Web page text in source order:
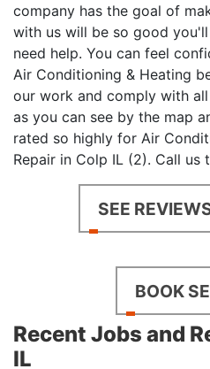
company has the goal of
with us will be so good
need help. You can feel
Air Conditioning & Heating
our work and comply with
as you can see by the map
rated so highly for Air
Repair in Colp IL (2). Call
SEE
BOOK
Recent Jobs and
IL